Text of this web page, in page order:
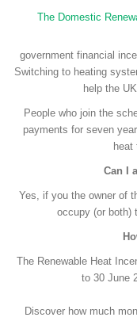
The Domestic
government financial
Switching to heating
help the
People who join the
payments for seven
heat
Can I
Yes, if you the owner of
occupy (or both)
The Renewable Heat
to 30 June
Discover how much